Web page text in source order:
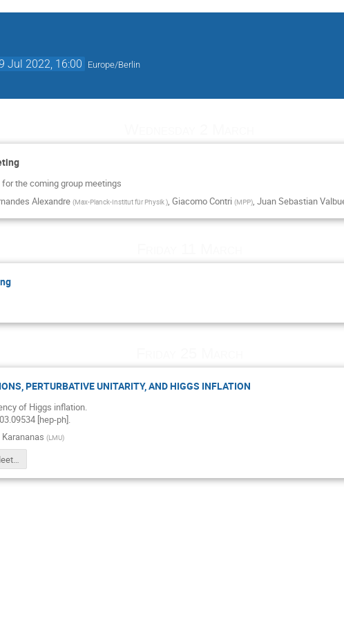
Jul 2022, 16:00 Europe/Berlin
the coming group meetings
Alexandre (Max-Planck-Institut für Physik) Giacomo Contri (MPP) Juan Sebastian
PERTURBATIVE UNITARITY, AND HIGGS INFLATION
of Higgs inflation.
[hep-ph].
(LMU)
2022_Group_Meeting_HIGGS.pdf